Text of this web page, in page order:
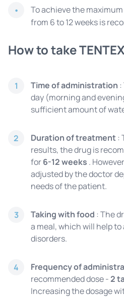
To achieve the
from 6 to 12 weeks is
How to take
1 Time of administration :
day (morning and
sufficient amount of
2 Duration of treatment:
results, the drug is
for6-12 weeks .
adjusted by the doctor
needs of the patient.
3 Taking with food : The
a meal, which will help
disorders.
4 Frequency of
recommended dose -2
Increasing the dosage